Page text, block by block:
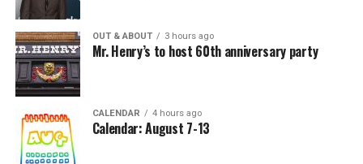
OUT & ABOUT 3 hours ago
Mr. Henry’s to host 60th anniversary party
CALENDAR 4 hours ago
Calendar: August 7-13